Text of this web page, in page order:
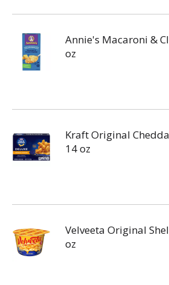
Annie's Macaroni &
oz
Kraft Original
14 oz
Velveeta Original
oz